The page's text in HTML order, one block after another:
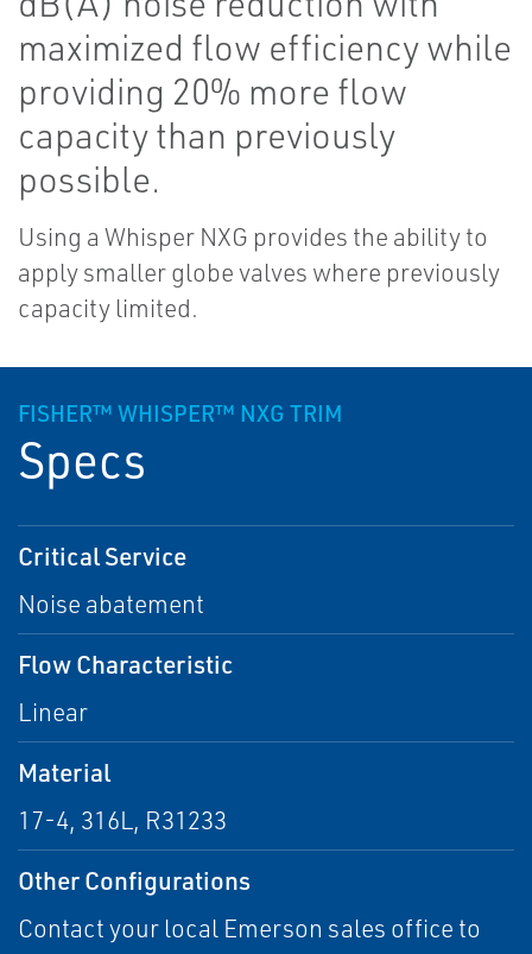
maximized flow efficiency while
providing 20% more flow
capacity than previously
possible.
Using a Whisper NXG provides the ability to
apply smaller globe valves where previously
capacity limited.
FISHER™ WHISPER™ NXG TRIM
Specs
Critical Service
Noise abatement
Flow Characteristic
Linear
Material
17-4, 316L, R31233
Other Configurations
Contact your local Emerson sales office to